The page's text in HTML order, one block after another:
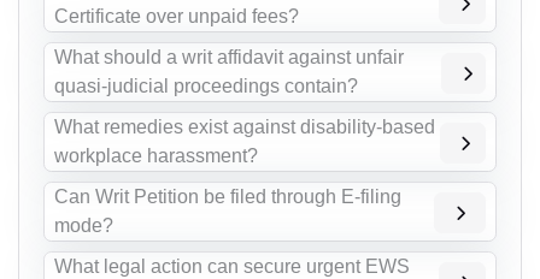
Certificate over unpaid fees?
What should a writ affidavit against unfair
quasi-judicial proceedings contain?
What remedies exist against disability-based
workplace harassment?
Can Writ Petition be filed through E-filing
mode?
What legal action can secure urgent EWS